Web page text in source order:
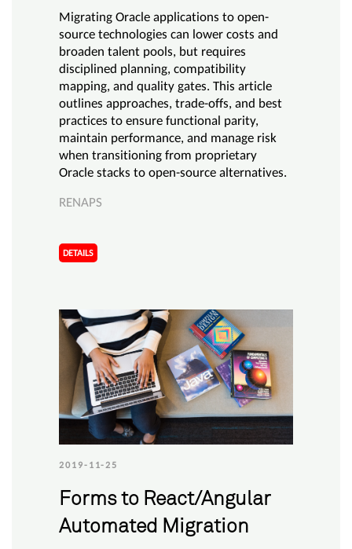
Migrating Oracle applications to open-
source technologies can lower costs and
broaden talent pools, but requires
disciplined planning, compatibility
mapping, and quality gates. This article
outlines approaches, trade-offs, and best
practices to ensure functional parity,
maintain performance, and manage risk
when transitioning from proprietary
Oracle stacks to open-source alternatives.
RENAPS
DETAILS
2019-11-25
Forms to React/Angular
Automated Migration